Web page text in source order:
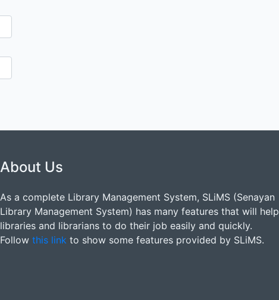
About Us
As a complete Library Management System, SLiMS (Senayan
Library Management System) has many features that will help
libraries and librarians to do their job easily and quickly.
Follow this link to show some features provided by SLiMS.